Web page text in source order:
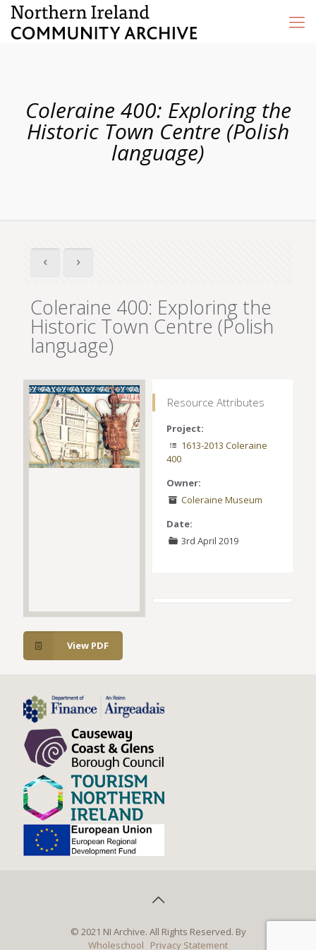
Coleraine 400: Exploring the
Historic Town Centre (Polish
language)
Coleraine 400: Exploring the
Historic Town Centre (Polish
language)
Resource Attributes
Project:
1613-2013 Coleraine
400
Owner:
Coleraine Museum
Date:
3rd April 2019
View PDF
© 2021 NI Archive. All Rights Reserved. By
Wholeschool
Privacy Statement